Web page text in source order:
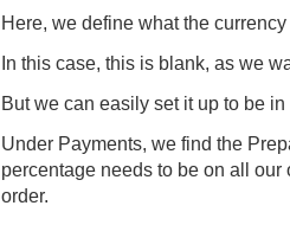
Here, we define what the
In this case, this is blank, as we
But we can easily set it up to be
Under Payments, we find the
percentage needs to be on all our
order.